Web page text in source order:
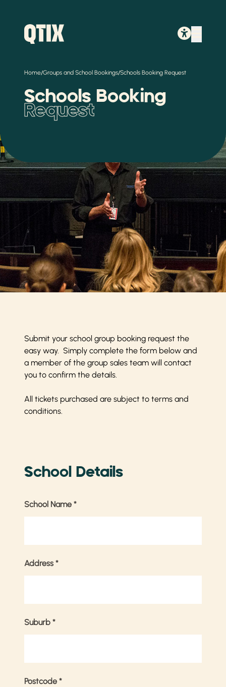
Home/Groups and School Bookings/Schools Booking Request
Schools Booking
Request
Submit your school group booking request the
easy way. Simply complete the form below and
a member of the group sales team will contact
you to confirm the details.
All tickets purchased are subject to terms and
conditions.
School Details
School Name *
Address *
Suburb *
Postcode *